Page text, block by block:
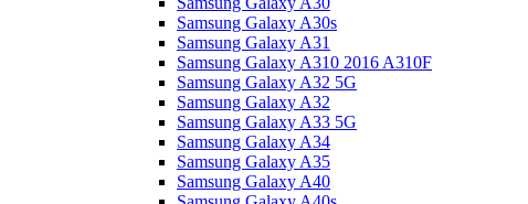
Samsung Galaxy A30s
Samsung Galaxy A31
Samsung Galaxy A310 2016 A310F
Samsung Galaxy A32 5G
Samsung Galaxy A32
Samsung Galaxy A33 5G
Samsung Galaxy A34
Samsung Galaxy A35
Samsung Galaxy A40